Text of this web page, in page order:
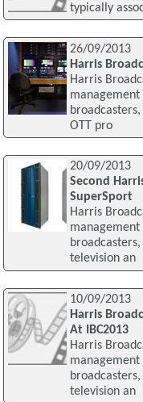
typically
26/09/2013
Harris
Harris
OTT pro
20/09/2013
Second
SuperSport
Harris
television an
10/09/2013
Harris
At IBC2013
Harris
television an